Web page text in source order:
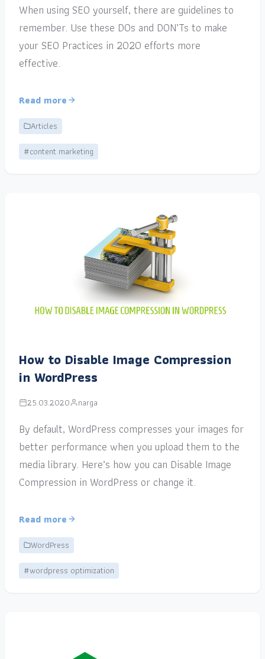
When using SEO yourself, there are guidelines to
remember. Use these DOs and DON’Ts to make
your SEO Practices in 2020 efforts more
effective.
Read more
Articles
#content marketing
How to Disable Image Compression
in WordPress
25.03.2020 narga
By default, WordPress compresses your images for
better performance when you upload them to the
media library. Here’s how you can Disable Image
Compression in WordPress or change it.
Read more
WordPress
#wordpress optimization